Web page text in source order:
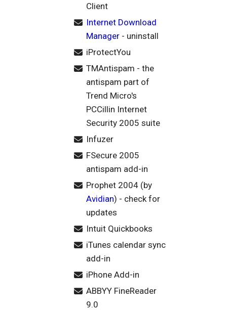
Client
Internet Download
Manager - uninstall
iProtectYou
TMAntispam - the
antispam part of
Trend Micro's
PCCillin Internet
Security 2005 suite
Infuzer
FSecure 2005
antispam add-in
Prophet 2004 (by
Avidian) - check for
updates
Intuit Quickbooks
iTunes calendar sync
add-in
iPhone Add-in
ABBYY FineReader
9.0